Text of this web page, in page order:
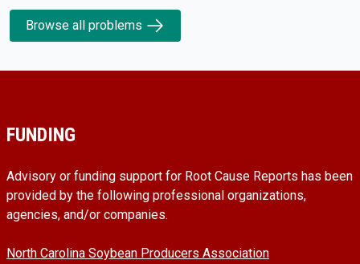
Browse all problems
FUNDING
Advisory or funding support for Root Cause Reports has been
provided by the following professional organizations,
agencies, and/or companies.
North Carolina Soybean Producers Association